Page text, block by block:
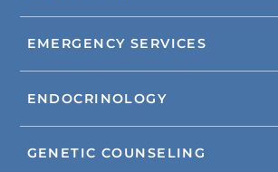
EMERGENCY SERVICES
ENDOCRINOLOGY
GENETIC COUNSELING